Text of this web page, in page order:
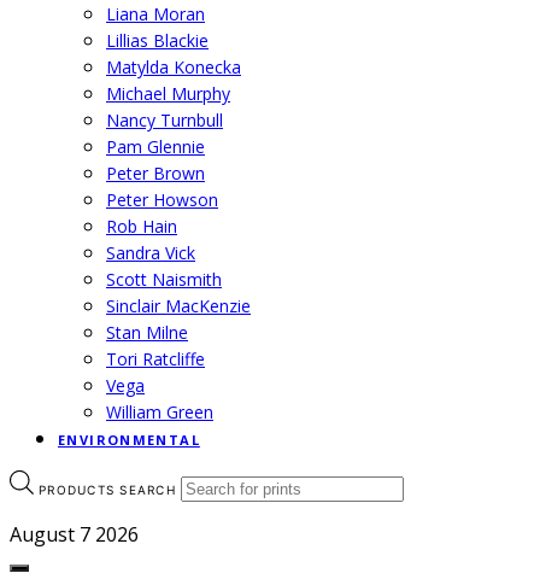
Liana Moran
Lillias Blackie
Matylda Konecka
Michael Murphy
Nancy Turnbull
Pam Glennie
Peter Brown
Peter Howson
Rob Hain
Sandra Vick
Scott Naismith
Sinclair MacKenzie
Stan Milne
Tori Ratcliffe
Vega
William Green
ENVIRONMENTAL
PRODUCTS SEARCH
August 7 2026